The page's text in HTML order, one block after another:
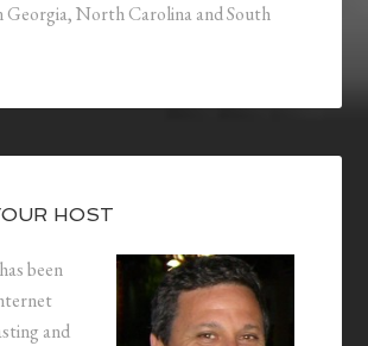
Georgia, North Carolina and South
HOST
been
and